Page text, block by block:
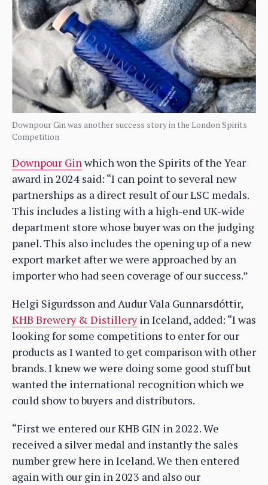
Downpour Gin was another success story in the London Spirits
Competition
Downpour Ginwhich won the Spirits of the Year
award in 2024 said: “I can point to several new
partnerships as a direct result of our LSC medals.
This includes a listing with a high-end UK-wide
department store whose buyer was on the judging
panel. This also includes the opening up of a new
export market after we were approached by an
importer who had seen coverage of our success.”
Helgi Sigurdsson and Audur Vala Gunnarsdóttir,
KHB Brewery & Distilleryin Iceland, added: “I was
looking for some competitions to enter for our
products as I wanted to get comparison with other
brands. I knew we were doing some good stuff but
wanted the international recognition which we
could show to buyers and distributors.
“First we entered our KHB GIN in 2022. We
received a silver medal and instantly the sales
number grew here in Iceland. We then entered
again with our gin in 2023 and also our